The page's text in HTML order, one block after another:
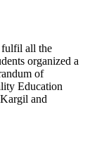
fulfil all the
organized a
of
Education
and